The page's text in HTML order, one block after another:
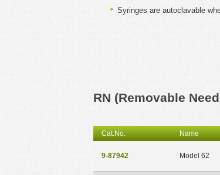
Syringes are autoclavable
RN (Removable
Cat.No. Name
9-87942 Model 62